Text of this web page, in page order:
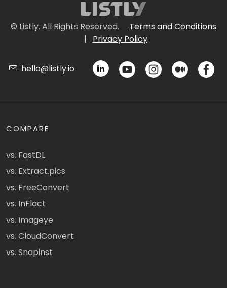
© Listly. All Rights Reserved.
Terms and Conditions
|
Privacy Policy
hello@listly.io
COMPARE
vs. FastDL
vs. Extract.pics
vs. FreeConvert
vs. InFlact
vs. Imageye
vs. CloudConvert
vs. Snapinst